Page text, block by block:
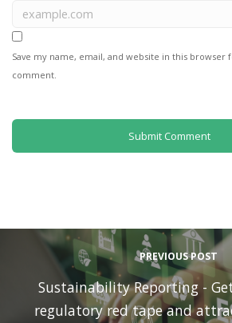
Save my name, email, and website in this browser
comment.
PREVIOUS POST
Sustainability Reporting -
regulatory red tape and